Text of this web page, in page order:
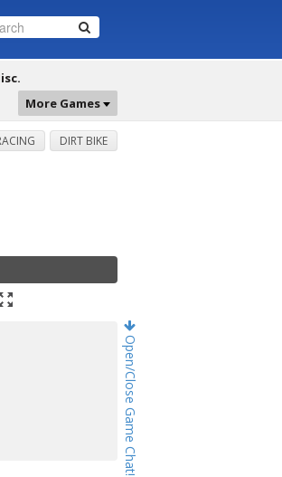
More Games
Open/Close Game Chat!
DIRT BIKE